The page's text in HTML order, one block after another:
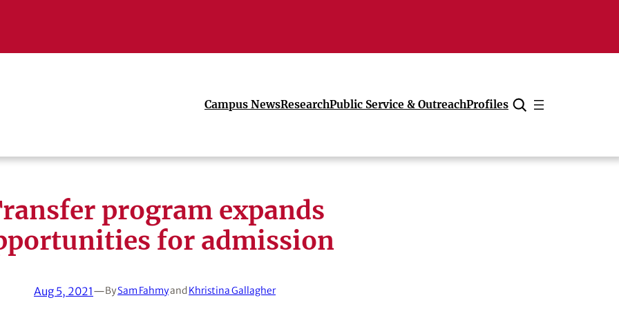
Campus NewsResearchPublic Service & OutreachProfiles
Cancel
program expands
for admission
Aug 5, 2021—BySam Fahmyand Khristina Gallagher